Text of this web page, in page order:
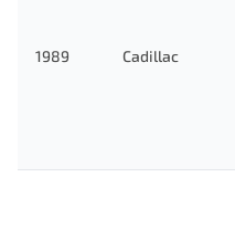
1989 Cadillac